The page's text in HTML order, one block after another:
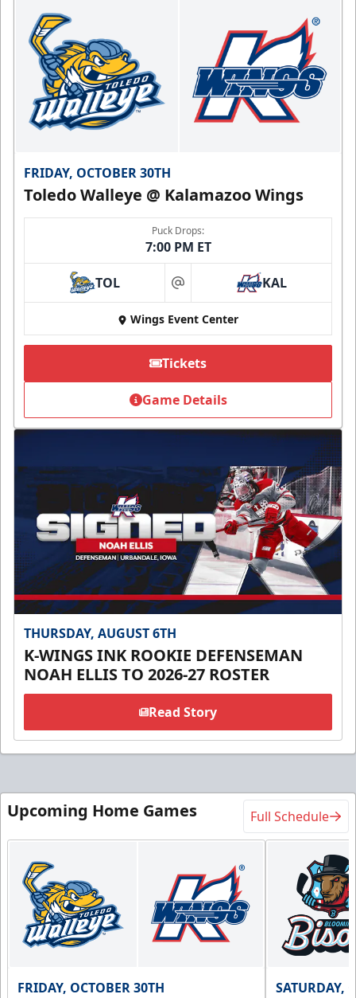
FRIDAY, OCTOBER 30TH
Toledo Walleye @ Kalamazoo Wings
Puck Drops:
7:00 PM ET
TOL at KAL
Wings Event Center
Tickets
Game Details
THURSDAY, AUGUST 6TH
K-WINGS INK ROOKIE DEFENSEMAN
NOAH ELLIS TO 2026-27 ROSTER
Read Story
Upcoming Home Games Full Schedule
FRIDAY, OCTOBER 30TH SATURDAY,